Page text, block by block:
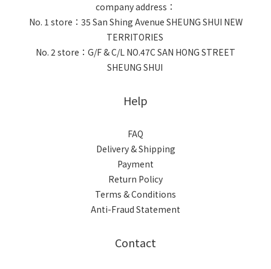
company address：
No. 1 store：35 San Shing Avenue SHEUNG SHUI NEW
TERRITORIES
No. 2 store：G/F & C/L NO.47C SAN HONG STREET
SHEUNG SHUI
Help
FAQ
Delivery & Shipping
Payment
Return Policy
Terms & Conditions
Anti-Fraud Statement
Contact